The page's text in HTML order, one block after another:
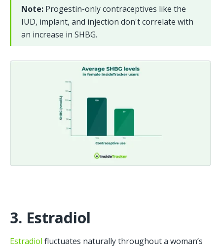
Note: Progestin-only contraceptives like the
IUD, implant, and injection don't correlate with
an increase in SHBG.
3. Estradiol
Estradiol fluctuates naturally throughout a woman’s